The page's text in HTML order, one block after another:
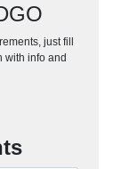
just fill
with info and